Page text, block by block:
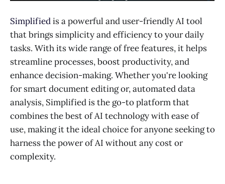
Simplifiedis a powerful and user-friendly AI tool
that brings simplicity and efficiency to your daily
tasks. With its wide range of free features, it helps
streamline processes, boost productivity, and
enhance decision-making. Whether you're looking
for smart document editing or, automated data
analysis, Simplified is the go-to platform that
combines the best of AI technology with ease of
use, making it the ideal choice for anyone seeking to
harness the power of AI without any cost or
complexity.